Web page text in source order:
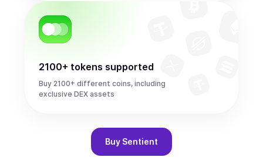
2100+ tokens supported
Buy 2100+ different coins, including
exclusive DEX assets
Buy Sentient